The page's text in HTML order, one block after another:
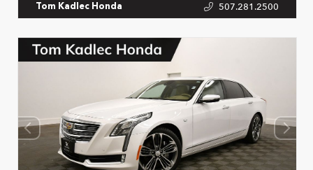
Tom Kadlec Honda 507.281.2500